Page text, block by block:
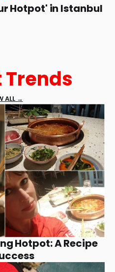
Hotpot' in Istanbul
ALL →
Hotpot: A Recipe